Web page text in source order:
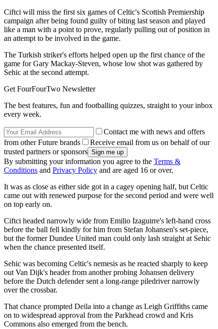
Ciftci will miss the first six games of Celtic's Scottish Premiership
campaign after being found guilty of biting last season and played
like a man with a point to prove, regularly pulling out of position in
an attempt to be involved in the game.
The Turkish striker's efforts helped open up the first chance of the
game for Gary Mackay-Steven, whose low shot was gathered by
Sehic at the second attempt.
Get FourFourTwo Newsletter
The best features, fun and footballing quizzes, straight to your inbox
every week.
Contact me with news and offers
from other Future brands
Receive email from us on behalf of our
trusted partners or sponsors
By submitting your information you agree to the Terms &
Conditions and Privacy Policy and are aged 16 or over.
It was as close as either side got in a cagey opening half, but Celtic
came out with renewed purpose for the second period and were well
on top early on.
Ciftci headed narrowly wide from Emilio Izaguirre's left-hand cross
before the ball fell kindly for him from Stefan Johansen's set-piece,
but the former Dundee United man could only lash straight at Sehic
when the chance presented itself.
Sehic was becoming Celtic's nemesis as he reacted sharply to keep
out Van Dijk's header from another probing Johansen delivery
before the Dutch defender sent a long-range piledriver narrowly
over the crossbar.
That chance prompted Deila into a change as Leigh Griffiths came
on to widespread approval from the Parkhead crowd and Kris
Commons also emerged from the bench.